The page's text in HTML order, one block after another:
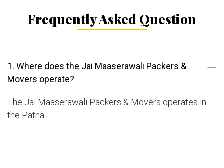
Frequently Asked Question
1. Where does the Jai Maaserawali Packers &
Movers operate?
The Jai Maaserawali Packers & Movers operates in
the Patna.